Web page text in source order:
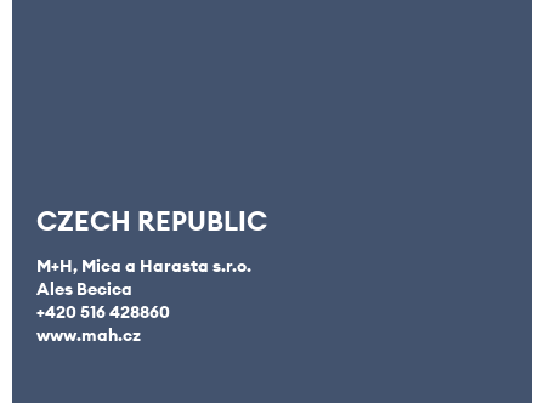
CZECH REPUBLIC
M+H, Mica a Harasta s.r.o.
Ales Becica
+420 516 428860
www.mah.cz